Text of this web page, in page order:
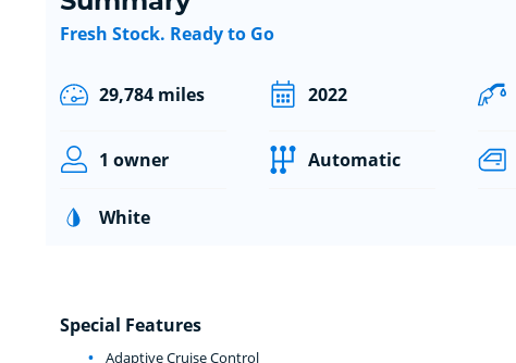
Fresh Stock. Ready to Go
29,784 miles 2022
1 owner Automatic
White
Special Features
Adaptive Cruise Control